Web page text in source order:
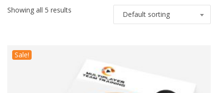
Showing all 5 results
Default sorting
Sale!